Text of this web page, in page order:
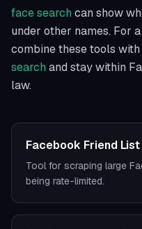
face search can show
under other names. For
combine these tools
search and stay within
law.
Facebook Friend
Tool for scraping large
being rate-limited.